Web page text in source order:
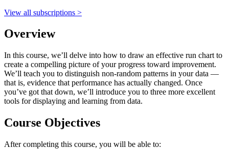
View all subscriptions >
Overview
In this course, we’ll delve into how to draw an effective run chart to
create a compelling picture of your progress toward improvement.
We’ll teach you to distinguish non-random patterns in your data —
that is, evidence that performance has actually changed. Once
you’ve got that down, we’ll introduce you to three more excellent
tools for displaying and learning from data.
Course Objectives
After completing this course, you will be able to: